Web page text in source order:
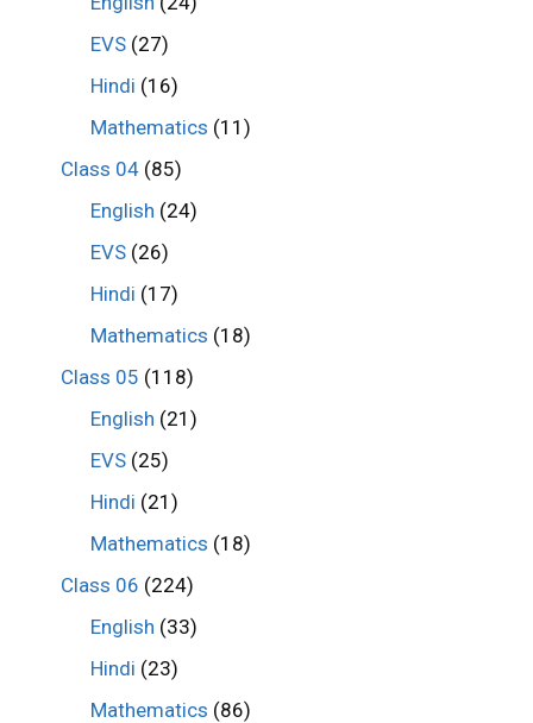
EVS (27)
Hindi (16)
Mathematics (11)
Class 04(85)
English (24)
EVS (26)
Hindi (17)
Mathematics (18)
Class 05 (118)
English (21)
EVS (25)
Hindi (21)
Mathematics (18)
Class 06 (224)
English (33)
Hindi (23)
Mathematics (86)